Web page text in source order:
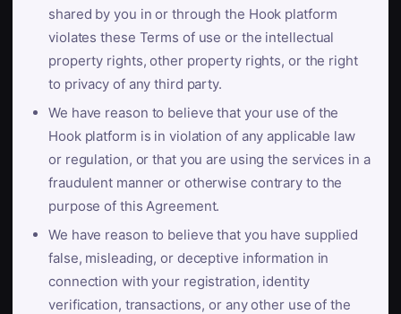
shared by you in or through the Hook platform
violates these Terms of use or the intellectual
property rights, other property rights, or the right
to privacy of any third party.
We have reason to believe that your use of the
Hook platform is in violation of any applicable law
or regulation, or that you are using the services in a
fraudulent manner or otherwise contrary to the
purpose of this Agreement.
We have reason to believe that you have supplied
false, misleading, or deceptive information in
connection with your registration, identity
verification, transactions, or any other use of the